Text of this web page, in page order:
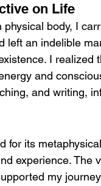
on Life
body, I
left an indelible
I realized
and
and writing,
for its
experience. The
my